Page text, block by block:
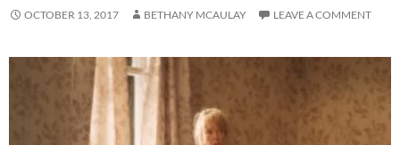
OCTOBER 13, 2017 BETHANY MCAULAY LEAVE A COMMENT